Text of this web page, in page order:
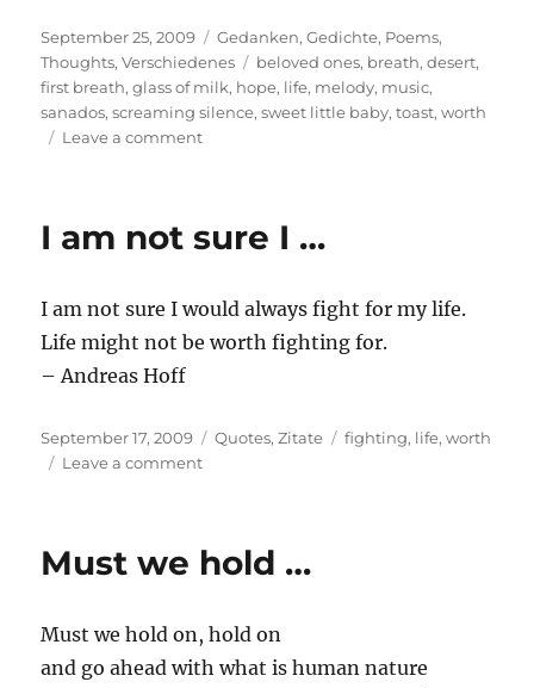
Posted
on
September 25, 2009 Categories
Gedanken,Gedichte, Poems,
Thoughts,Verschiedenes Tags
beloved ones, breath,desert,
first breath,glass of milk, hope, life, melody, music,
sanados,screaming silence,sweet little baby,toast,worth
Leave a commenton
ten
I am not sure I …
I am not sure I would always fight for my life.
Life might not be worth fighting for.
– Andreas Hoff
Posted
on
September 17, 2009 Categories
Quotes,Zitate Tags
fighting, life,worth
Leave a commenton
sure
Must we hold …
Must we hold on, hold on
and go ahead with what is human nature